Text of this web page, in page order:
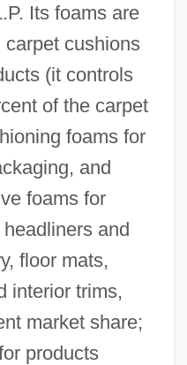
Its foams are
cushions
(it controls
of the carpet
foams for
and
foams for
and
floor mats,
interior trims,
market share;
products